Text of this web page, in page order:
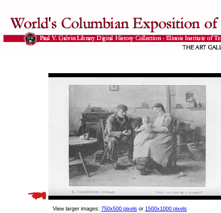
View larger images: 750x500 pixels or 1500x1000 pixels